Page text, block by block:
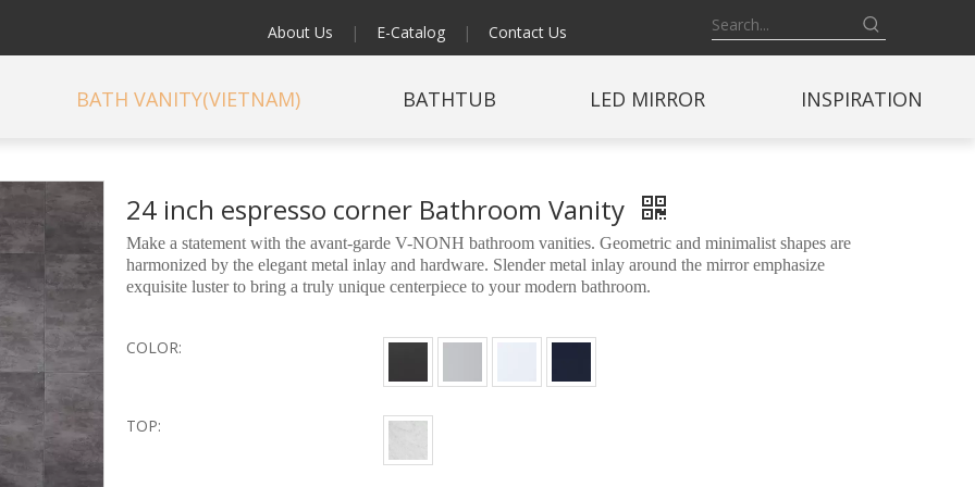
About Us | E-Catalog | Contact Us
BATH VANITY(VIETNAM) BATHTUB LED MIRROR INSPIRATION
24 inch espresso corner Bathroom Vanity
Make a statement with the avant-garde V-NONH bathroom vanities. Geometric and minimalist shapes are
harmonized by the elegant metal inlay and hardware. Slender metal inlay around the mirror emphasize
exquisite luster to bring a truly unique centerpiece to your modern bathroom.
COLOR:
TOP: